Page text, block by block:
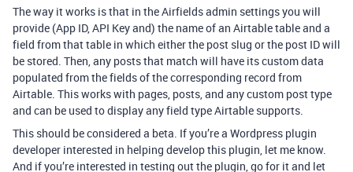
The way it works is that in the Airfields admin settings you will
provide (App ID, API Key and) the name of an Airtable table and a
field from that table in which either the post slug or the post ID will
be stored. Then, any posts that match will have its custom data
populated from the fields of the corresponding record from
Airtable. This works with pages, posts, and any custom post type
and can be used to display any field type Airtable supports.
This should be considered a beta. If you’re a Wordpress plugin
developer interested in helping develop this plugin, let me know.
And if you’re interested in testing out the plugin, go for it and let